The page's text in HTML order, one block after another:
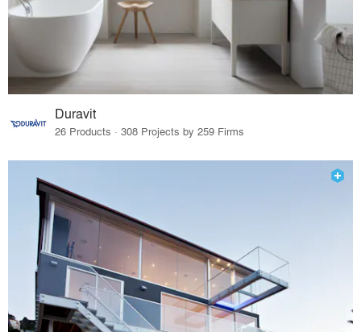
Duravit
26 Products · 308 Projects by 259 Firms